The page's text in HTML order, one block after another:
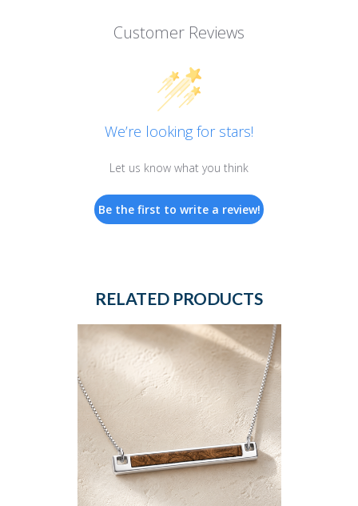
Customer Reviews
We’re looking for stars!
Let us know what you think
Be the first to write a review!
RELATED PRODUCTS